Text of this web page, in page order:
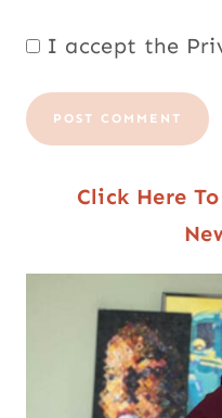
I accept the
Click Here